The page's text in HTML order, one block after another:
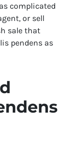
complicated
or sell
sale that
pendens as